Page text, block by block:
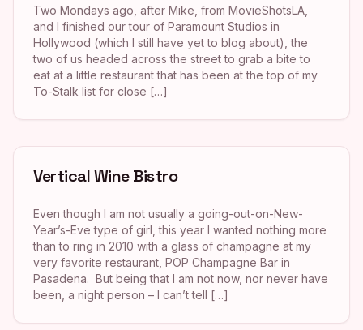
Two Mondays ago, after Mike, from MovieShotsLA,
and I finished our tour of Paramount Studios in
Hollywood (which I still have yet to blog about), the
two of us headed across the street to grab a bite to
eat at a little restaurant that has been at the top of my
To-Stalk list for close […]
Vertical Wine Bistro
Even though I am not usually a going-out-on-New-
Year’s-Eve type of girl, this year I wanted nothing more
than to ring in 2010 with a glass of champagne at my
very favorite restaurant, POP Champagne Bar in
Pasadena. But being that I am not now, nor never have
been, a night person – I can’t tell […]